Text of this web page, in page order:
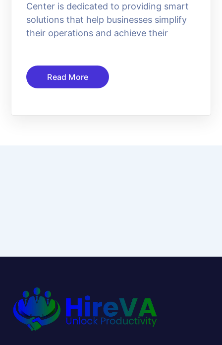
Center is dedicated to providing smart
solutions that help businesses simplify
their operations and achieve their
Read More